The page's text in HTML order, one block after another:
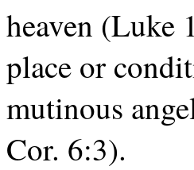
heaven (Luke
place or
mutinous
Cor. 6:3).